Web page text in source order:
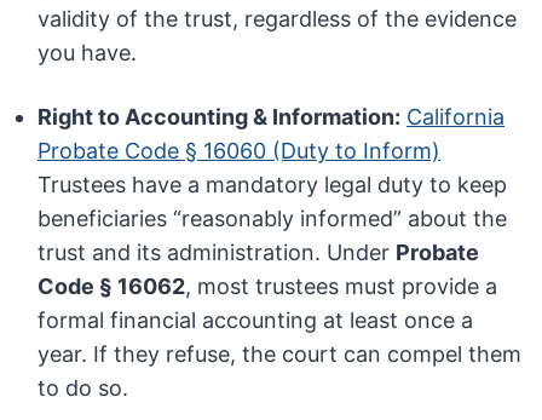
validity of the trust, regardless of the evidence
you have.
Right to Accounting & Information: California
Probate Code § 16060 (Duty to Inform)
Trustees have a mandatory legal duty to keep
beneficiaries “reasonably informed” about the
trust and its administration. Under Probate
Code § 16062, most trustees must provide a
formal financial accounting at least once a
year. If they refuse, the court can compel them
to do so.